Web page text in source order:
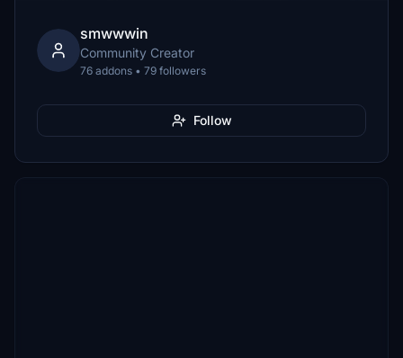
smwwwin
Community Creator
76 addons • 79 followers
Follow